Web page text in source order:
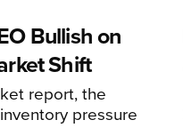
Bullish on
Shift
report, the
pressure